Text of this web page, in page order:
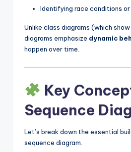
Identifying race conditions or
Unlike class diagrams (which
diagrams emphasize dynamic
happen over time.
Key
Sequence
Let’s break down the essential
sequence diagram.